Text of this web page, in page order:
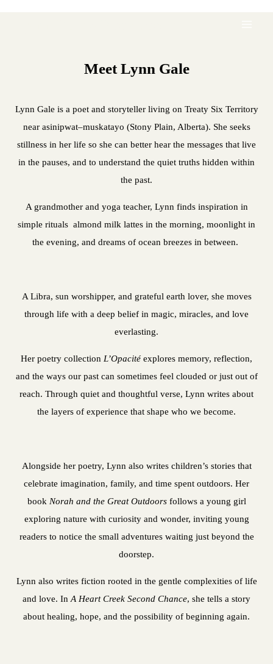
Meet Lynn Gale
Lynn Gale is a poet and storyteller living on Treaty Six Territory
near asinipwat–muskatayo (Stony Plain, Alberta). She seeks
stillness in her life so she can better hear the messages that live
in the pauses, and to understand the quiet truths hidden within
the past.
A grandmother and yoga teacher, Lynn finds inspiration in
simple rituals almond milk lattes in the morning, moonlight in
the evening, and dreams of ocean breezes in between.
A Libra, sun worshipper, and grateful earth lover, she moves
through life with a deep belief in magic, miracles, and love
everlasting.
Her poetry collection L’Opacité explores memory, reflection,
and the ways our past can sometimes feel clouded or just out of
reach. Through quiet and thoughtful verse, Lynn writes about
the layers of experience that shape who we become.
Alongside her poetry, Lynn also writes children’s stories that
celebrate imagination, family, and time spent outdoors. Her
book Norah and the Great Outdoorsfollows a young girl
exploring nature with curiosity and wonder, inviting young
readers to notice the small adventures waiting just beyond the
doorstep.
Lynn also writes fiction rooted in the gentle complexities of life
and love. In A Heart Creek Second Chance, she tells a story
about healing, hope, and the possibility of beginning again.